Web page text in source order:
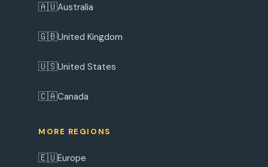
🇦🇺Australia
🇬🇧United Kingdom
🇺🇸United States
🇨🇦Canada
MORE REGIONS
🇪🇺Europe